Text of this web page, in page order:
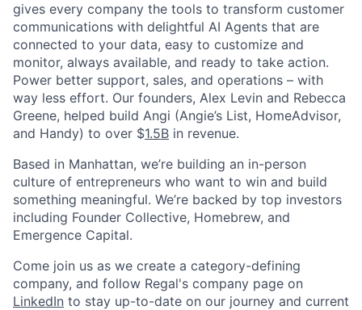
gives every company the tools to transform customer
communications with delightful AI Agents that are
connected to your data, easy to customize and
monitor, always available, and ready to take action.
Power better support, sales, and operations – with
way less effort. Our founders, Alex Levin and Rebecca
Greene, helped build Angi (Angie’s List, HomeAdvisor,
and Handy) to over $1.5B in revenue.
Based in Manhattan, we’re building an in-person
culture of entrepreneurs who want to win and build
something meaningful. We’re backed by top investors
including Founder Collective, Homebrew, and
Emergence Capital.
Come join us as we create a category-defining
company, and follow Regal's company page on
LinkedIn to stay up-to-date on our journey and current